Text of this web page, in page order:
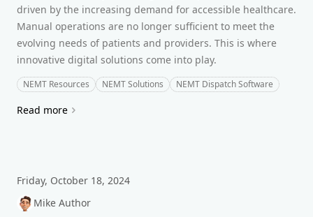
driven by the increasing demand for accessible healthcare.
Manual operations are no longer sufficient to meet the
evolving needs of patients and providers. This is where
innovative digital solutions come into play.
NEMT Resources NEMT Solutions NEMT Dispatch Software
Read more
Friday, October 18, 2024
Mike Author